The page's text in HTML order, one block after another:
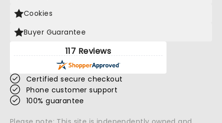
Cookies
Buyer Guarantee
117 Reviews
Certified secure checkout
Phone customer support
100% guarantee